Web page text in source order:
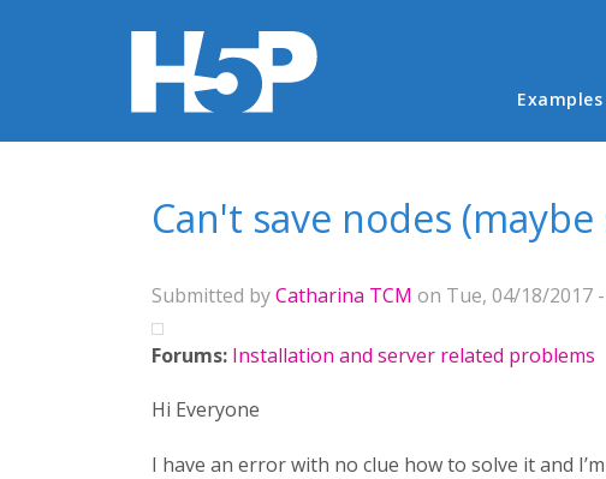
Main
Can't save nodes
Submitted byCatharina TCM on Tue, 04/18/2017 -
Forums: Installation and server related problems
Hi Everyone
I have an error with no clue how to solve it and